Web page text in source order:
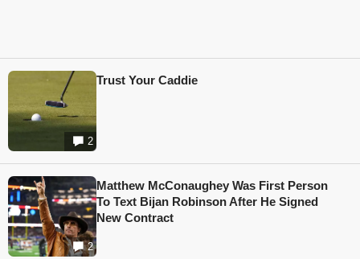
2
Trust Your Caddie
2
Matthew McConaughey Was First Person
To Text Bijan Robinson After He Signed
New Contract